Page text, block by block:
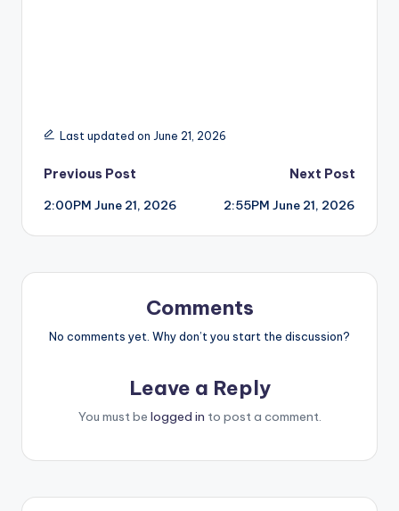
Last updated on June 21, 2026
Post
navigation
Previous Post
2:00PM June 21, 2026
Next Post
2:55PM June 21, 2026
Comments
No comments yet. Why don’t you start the discussion?
Leave a Reply
You must be logged in to post a comment.